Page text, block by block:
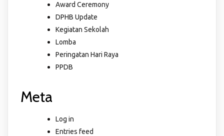
Award Ceremony
DPHB Update
Kegiatan Sekolah
Lomba
Peringatan Hari Raya
PPDB
Meta
Log in
Entries feed